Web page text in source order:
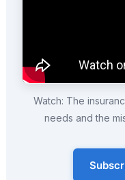
Watch: The
needs and the